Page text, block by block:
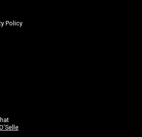
Policy